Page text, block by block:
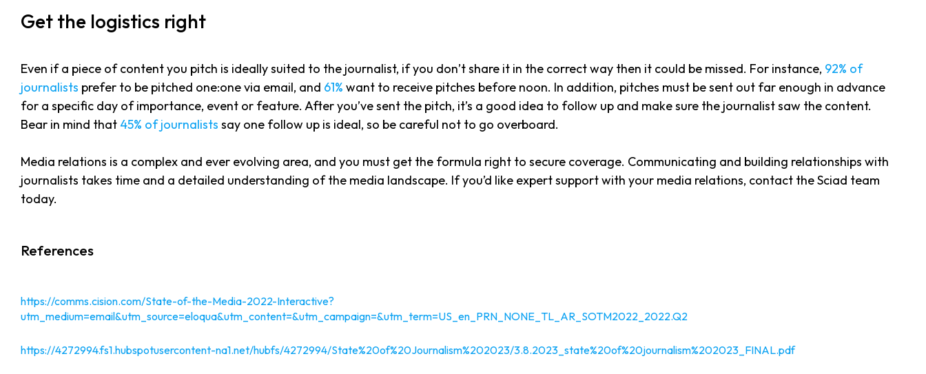
Get the logistics right
Even if a piece of content you pitch is ideally suited to the journalist, if you don’t share it in the correct way then it could be missed. For instance, 92% of
journalists prefer to be pitched one:one via email, and 61% want to receive pitches before noon. In addition, pitches must be sent out far enough in advance
for a specific day of importance, event or feature. After you’ve sent the pitch, it’s a good idea to follow up and make sure the journalist saw the content.
Bear in mind that 45% of journalists say one follow up is ideal, so be careful not to go overboard.
Media relations is a complex and ever evolving area, and you must get the formula right to secure coverage. Communicating and building relationships with
journalists takes time and a detailed understanding of the media landscape. If you’d like expert support with your media relations, contact the Sciad team
today.
References
https://comms.cision.com/State-of-the-Media-2022-Interactive?
utm_medium=email&utm_source=eloqua&utm_content=&utm_campaign=&utm_term=US_en_PRN_NONE_TL_AR_SOTM2022_2022.Q2
https://4272994.fs1.hubspotusercontent-na1.net/hubfs/4272994/State%20of%20Journalism%202023/3.8.2023_state%20of%20journalism%202023_FINAL.pdf